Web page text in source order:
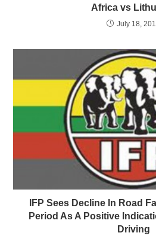
Africa vs
July 18,
IFP Sees Decline In Road
Period As A Positive
Driving